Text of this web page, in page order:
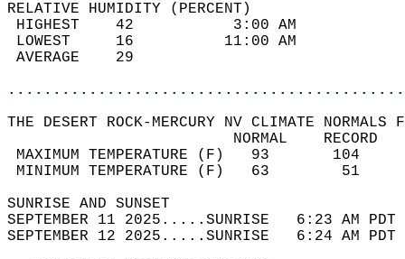
RELATIVE HUMIDITY (PERCENT)
HIGHEST    42
LOWEST     16
THE DESERT ROCK-MERCURY NV CLIMATE
MAXIMUM TEMPERATURE
MINIMUM TEMPERATURE
SUNRISE
SEPTEMBER 11 2025.....SUNRISE   6:23
SEPTEMBER 12 2025.....SUNRISE   6:24